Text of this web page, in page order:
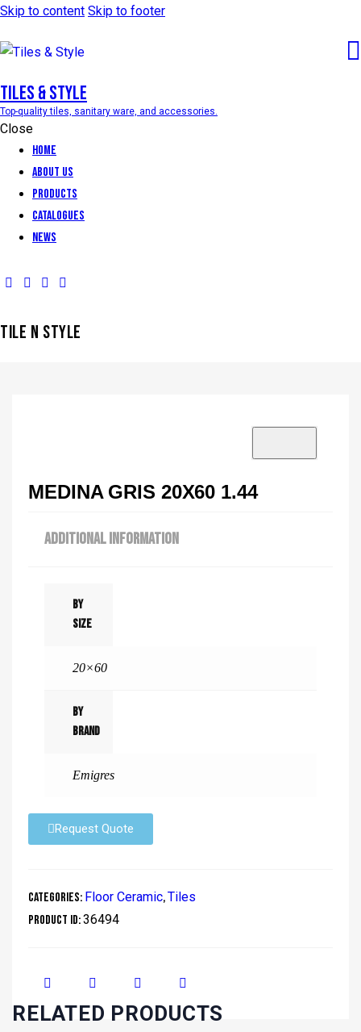
Skip to content Skip to footer
Tiles & Style
Top-quality tiles, sanitary ware, and accessories.
Close
Home
About Us
Products
Catalogues
News
TILE N STYLE
MEDINA GRIS 20X60 1.44
ADDITIONAL INFORMATION
By
Size
20×60
By
Brand
Emigres
Request Quote
Categories: Floor Ceramic,Tiles
Product ID:36494
RELATED PRODUCTS